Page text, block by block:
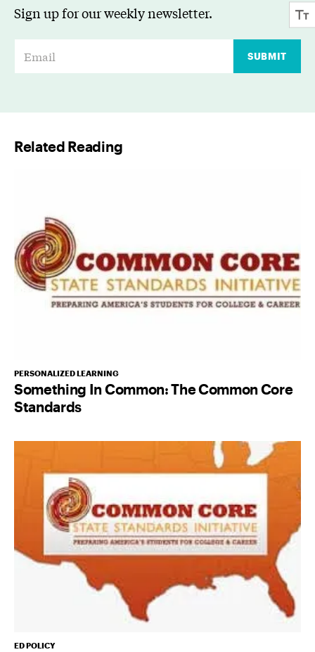
Sign up for our weekly newsletter.
*
SUBMIT
Related Reading
PERSONALIZED LEARNING
Something In Common: The Common Core
Standards
ED POLICY